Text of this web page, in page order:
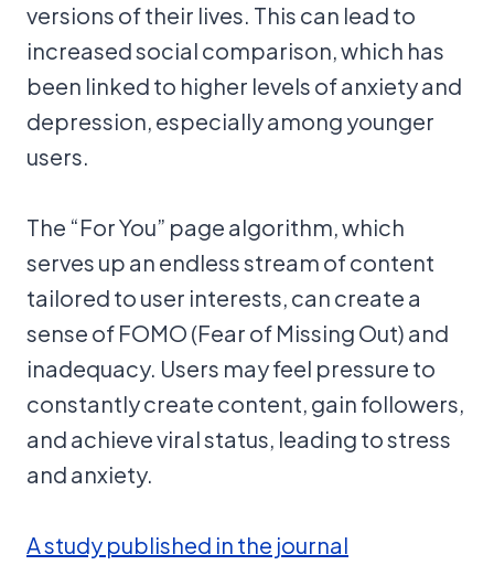
versions of their lives. This can lead to
increased social comparison, which has
been linked to higher levels of anxiety and
depression, especially among younger
users.
The “For You” page algorithm, which
serves up an endless stream of content
tailored to user interests, can create a
sense of FOMO (Fear of Missing Out) and
inadequacy. Users may feel pressure to
constantly create content, gain followers,
and achieve viral status, leading to stress
and anxiety.
A study published in the journal